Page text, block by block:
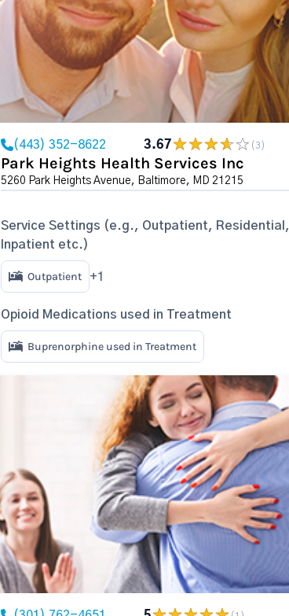
(443) 352-8622 3.67 (3)
Park Heights Health Services Inc
5260 Park Heights Avenue, Baltimore, MD 21215
Service Settings (e.g., Outpatient, Residential,
Inpatient etc.)
Outpatient +1
Opioid Medications used in Treatment
Buprenorphine used in Treatment